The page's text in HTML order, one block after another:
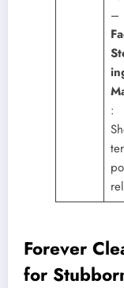
–
:
Forever
for